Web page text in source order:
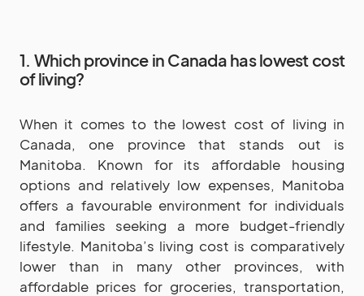
1. Which province in Canada has lowest cost
of living?
When it comes to the lowest cost of living in
Canada, one province that stands out is
Manitoba. Known for its affordable housing
options and relatively low expenses, Manitoba
offers a favourable environment for individuals
and families seeking a more budget-friendly
lifestyle. Manitoba’s living cost is comparatively
lower than in many other provinces, with
affordable prices for groceries, transportation,